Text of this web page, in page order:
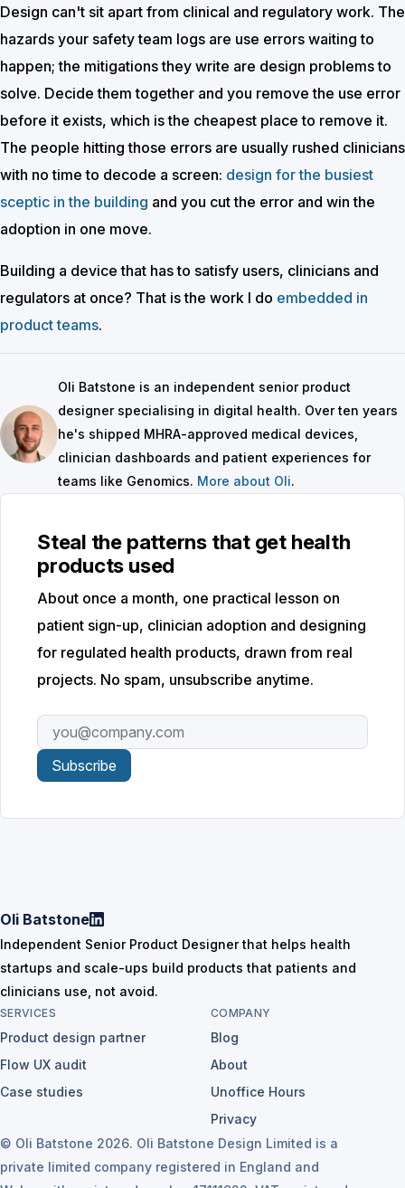
Design can't sit apart from clinical and regulatory work. The
hazards your safety team logs are use errors waiting to
happen; the mitigations they write are design problems to
solve. Decide them together and you remove the use error
before it exists, which is the cheapest place to remove it.
The people hitting those errors are usually rushed clinicians
with no time to decode a screen: design for the busiest
sceptic in the building and you cut the error and win the
adoption in one move.
Building a device that has to satisfy users, clinicians and
regulators at once? That is the work I do embedded in
product teams.
Oli Batstone is an independent senior product
designer specialising in digital health. Over ten years
he's shipped MHRA-approved medical devices,
clinician dashboards and patient experiences for
teams like Genomics. More about Oli.
Steal the patterns that get health
products used
About once a month, one practical lesson on
patient sign-up, clinician adoption and designing
for regulated health products, drawn from real
projects. No spam, unsubscribe anytime.
Email address
Subscribe
Oli Batstone
Independent Senior Product Designer that helps health
startups and scale-ups build products that patients and
clinicians use, not avoid.
SERVICES
Product design partner
Flow UX audit
Case studies
COMPANY
Blog
About
Unoffice Hours
Privacy
© Oli Batstone 2026. Oli Batstone Design Limited is a
private limited company registered in England and